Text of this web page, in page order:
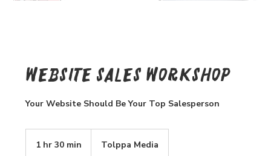
Website Sales Workshop
Your Website Should Be Your Top Salesperson
1 hr 30 min Tolppa Media